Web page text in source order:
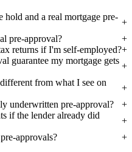
hold and a real mortgage pre-
pre-approval?
returns if I'm self-employed?
guarantee my mortgage gets
from what I see on
underwritten pre-approval?
if the lender already did
approvals?